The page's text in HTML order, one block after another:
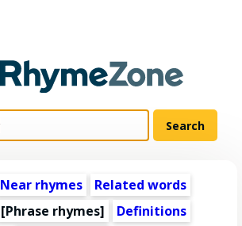
Near rhymes
Related words
[Phrase rhymes]
Definitions